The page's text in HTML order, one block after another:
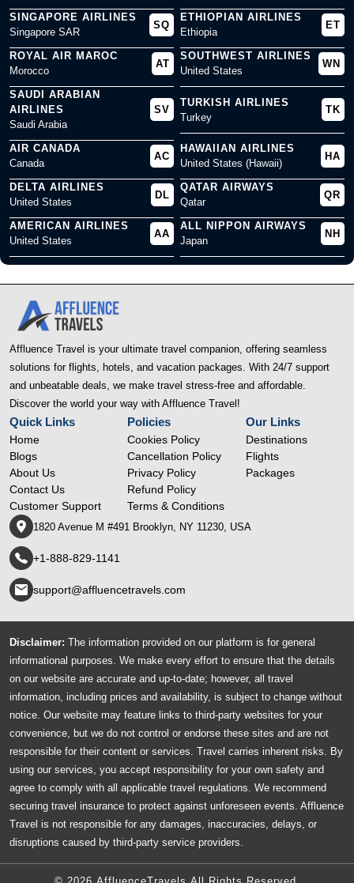
SINGAPORE AIRLINES
Singapore SAR
SQ
ETHIOPIAN AIRLINES
Ethiopia
ET
ROYAL AIR MAROC
Morocco
AT
SOUTHWEST AIRLINES
United States
WN
SAUDI ARABIAN
AIRLINES
Saudi Arabia
SV
TURKISH AIRLINES
Turkey
TK
AIR CANADA
Canada
AC
HAWAIIAN AIRLINES
United States (Hawaii)
HA
DELTA AIRLINES
United States
DL
QATAR AIRWAYS
Qatar
QR
AMERICAN AIRLINES
United States
AA
ALL NIPPON AIRWAYS
Japan
NH
Affluence Travel is your ultimate travel companion, offering seamless
solutions for flights, hotels, and vacation packages. With 24/7 support
and unbeatable deals, we make travel stress-free and affordable.
Discover the world your way with Affluence Travel!
Quick Links
Home
Blogs
About Us
Contact Us
Customer Support
Policies
Cookies Policy
Cancellation Policy
Privacy Policy
Refund Policy
Terms & Conditions
Our Links
Destinations
Flights
Packages
1820 Avenue M #491 Brooklyn, NY 11230, USA
+1-888-829-1141
support@affluencetravels.com
Disclaimer: The information provided on our platform is for general
informational purposes. We make every effort to ensure that the details
on our website are accurate and up-to-date; however, all travel
information, including prices and availability, is subject to change without
notice. Our website may feature links to third-party websites for your
convenience, but we do not control or endorse these sites and are not
responsible for their content or services. Travel carries inherent risks. By
using our services, you accept responsibility for your own safety and
agree to comply with all applicable travel regulations. We recommend
securing travel insurance to protect against unforeseen events. Affluence
Travel is not responsible for any damages, inaccuracies, delays, or
disruptions caused by third-party service providers.